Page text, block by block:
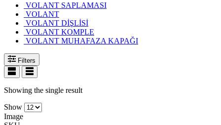
VOLANT SAPLAMASI
VOLANT
VOLANT DİŞLİSİ
VOLANT KOMPLE
VOLANT MUHAFAZA KAPAĞI
Filters
Showing the single result
Show
Image